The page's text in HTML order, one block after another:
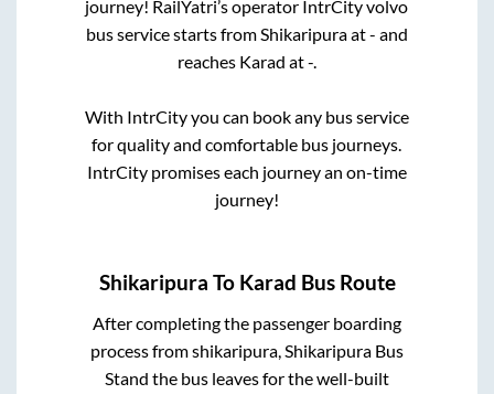
journey! RailYatri’s operator IntrCity volvo
bus service starts from Shikaripuraat- and
reaches Karad at-.
With IntrCity you can book any bus service
for quality and comfortable bus journeys.
IntrCity promises each journey an on-time
journey!
Shikaripura To Karad Bus Route
After completing the passenger boarding
process fromshikaripura, Shikaripura Bus
Stand the bus leaves for the well-built